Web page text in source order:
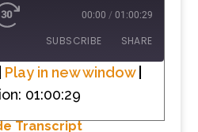
00:00 / 01:00:29
SUBSCRIBE SHARE
Play in new window|
01:00:29
Transcript